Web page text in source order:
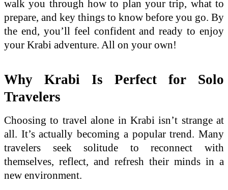
walk you through how to plan your trip, what to
prepare, and key things to know before you go. By
the end, you’ll feel confident and ready to enjoy
your Krabi adventure. All on your own!
Why Krabi Is Perfect for Solo
Travelers
Choosing to travel alone in Krabi isn’t strange at
all. It’s actually becoming a popular trend. Many
travelers seek solitude to reconnect with
themselves, reflect, and refresh their minds in a
new environment.